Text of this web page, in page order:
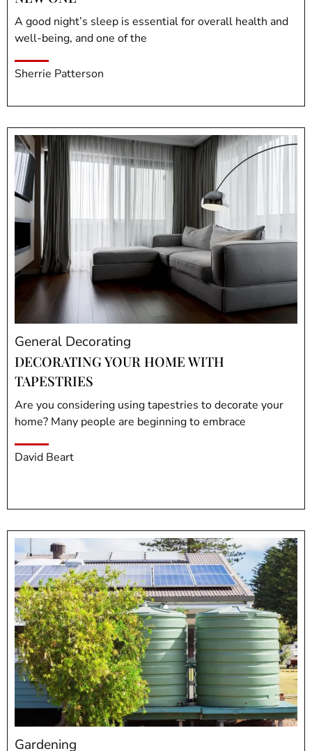
A good night’s sleep is essential for overall health and
well-being, and one of the
Sherrie Patterson
General Decorating
DECORATING YOUR HOME WITH
TAPESTRIES
Are you considering using tapestries to decorate your
home? Many people are beginning to embrace
David Beart
Gardening